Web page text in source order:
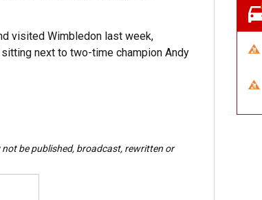
visited Wimbledon last week,
next to two-time champion Andy
be published, broadcast, rewritten or